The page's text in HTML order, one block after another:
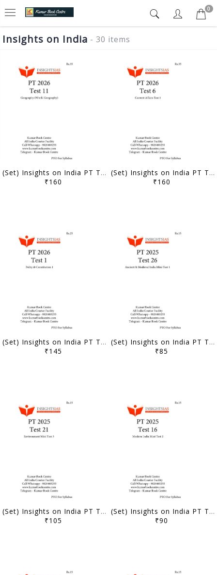
0
Insights on India - 30 items
(Set) Insights on India PT Test Series 2026 - Test 11 to 15 - [B/W PRINTOUT]
₹160
(Set) Insights on India PT Test Series 2026 - Test 6 to 10 - [B/W PRINTOUT]
₹160
(Set) Insights on India PT Test Series 2026 - Test 1 to 5 - [B/W PRINTOUT]
₹145
(Set) Insights on India PT Test Series 2025 - Test 26 to 30 - [B/W PRINTOUT]
₹85
(Set) Insights on India PT Test Series 2025 - Test 21 to 25 - [B/W PRINTOUT]
₹105
(Set) Insights on India PT Test Series 2025 - Test 16 to 20 - [B/W PRINTOUT]
₹90